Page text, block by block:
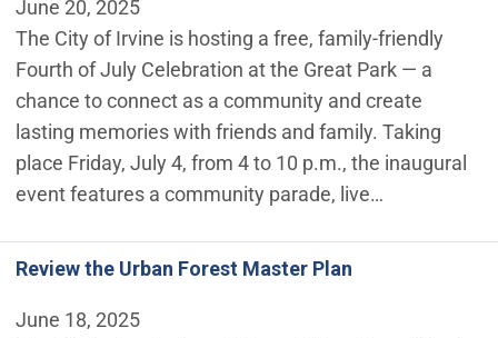
June 20, 2025
The City of Irvine is hosting a free, family-friendly
Fourth of July Celebration at the Great Park — a
chance to connect as a community and create
lasting memories with friends and family. Taking
place Friday, July 4, from 4 to 10 p.m., the inaugural
event features a community parade, live…
Review the Urban Forest Master Plan
June 18, 2025